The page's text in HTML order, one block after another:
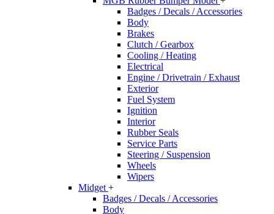
Badges / Decals / Accessories
Body
Brakes
Clutch / Gearbox
Cooling / Heating
Electrical
Engine / Drivetrain / Exhaust
Exterior
Fuel System
Ignition
Interior
Rubber Seals
Service Parts
Steering / Suspension
Wheels
Wipers
Midget +
Badges / Decals / Accessories
Body